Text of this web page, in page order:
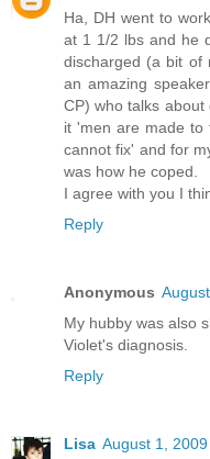
Ha, DH went to
at 1 1/2 lbs and he
discharged (a bit of
an amazing
CP) who talks
it 'men are made to
cannot fix' and for
was how he coped.
I agree with you I
Reply
Anonymous
My hubby was also
Violet's diagnosis.
Reply
Lisa August 1,